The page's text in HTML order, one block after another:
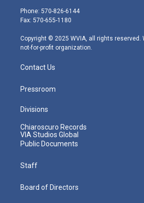
e
r
g
r
m
Phone: 570-826-6144
Fax: 570-655-1180
Copyright © 2025 WVIA, all rights reserved.
not-for-profit organization.
Contact Us
Pressroom
Divisions
Chiaroscuro Records
VIA Studios Global
Public Documents
Staff
Board of Directors